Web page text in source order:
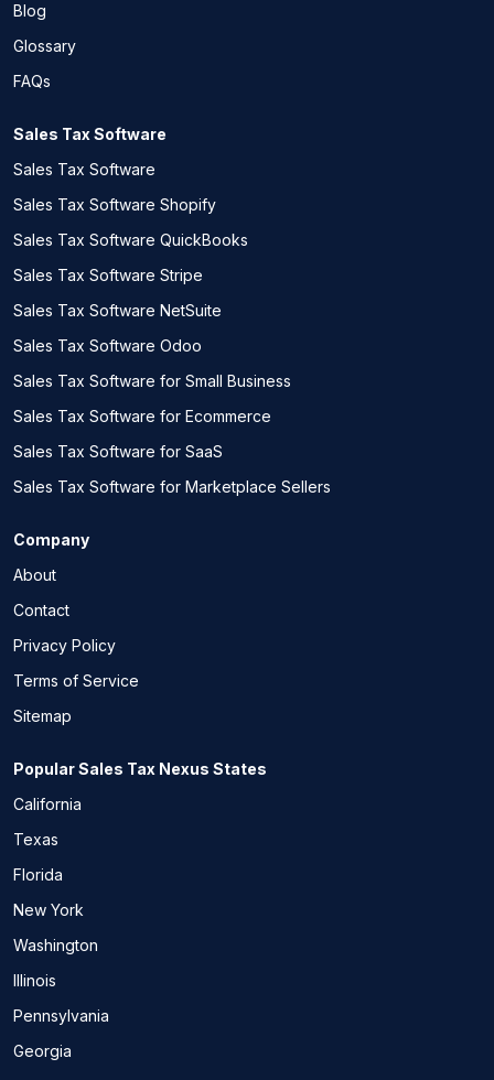
Blog
Glossary
FAQs
Sales Tax Software
Sales Tax Software
Sales Tax Software Shopify
Sales Tax Software QuickBooks
Sales Tax Software Stripe
Sales Tax Software NetSuite
Sales Tax Software Odoo
Sales Tax Software for Small Business
Sales Tax Software for Ecommerce
Sales Tax Software for SaaS
Sales Tax Software for Marketplace Sellers
Company
About
Contact
Privacy Policy
Terms of Service
Sitemap
Popular Sales Tax Nexus States
California
Texas
Florida
New York
Washington
Illinois
Pennsylvania
Georgia